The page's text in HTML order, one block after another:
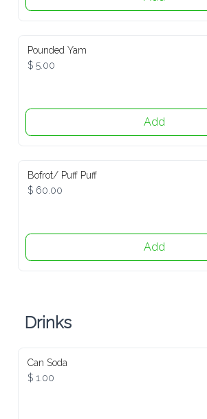
Pounded Yam
$ 5.00
Add
Bofrot/ Puff Puff
$ 60.00
Add
Drinks
Can Soda
$ 1.00